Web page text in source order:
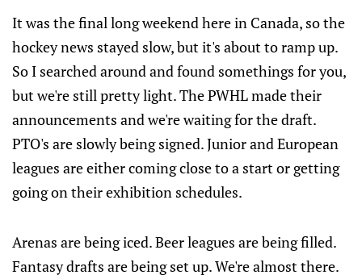
It was the final long weekend here in Canada, so the
hockey news stayed slow, but it's about to ramp up.
So I searched around and found somethings for you,
but we're still pretty light. The PWHL made their
announcements and we're waiting for the draft.
PTO's are slowly being signed. Junior and European
leagues are either coming close to a start or getting
going on their exhibition schedules.
Arenas are being iced. Beer leagues are being filled.
Fantasy drafts are being set up. We're almost there.